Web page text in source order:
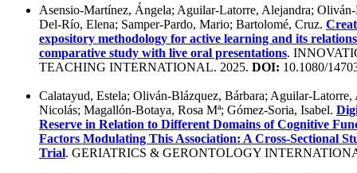
Asensio-Martínez, Ángela; Aguilar-Latorre, Alejandra;
Del-Río, Elena; Samper-Pardo, Mario; Bartolomé, Cruz.
expository methodology for active learning and its
comparative study with live oral presentations.
TEACHING INTERNATIONAL. 2025. DOI: 10.1080/
Calatayud, Estela; Oliván-Blázquez, Bárbara; Aguilar-Latorre,
Nicolás; Magallón-Botaya, Rosa Mª; Gómez-Soria, Isabel.
Reserve in Relation to Different Domains of Cognitive
Factors Modulating This Association: A Cross‐Sectional
Trial. GERIATRICS & GERONTOLOGY